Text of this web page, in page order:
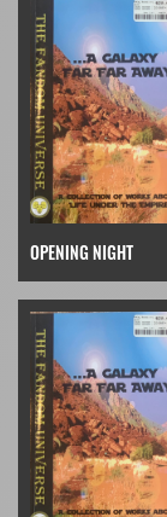
OPENING NIGHT